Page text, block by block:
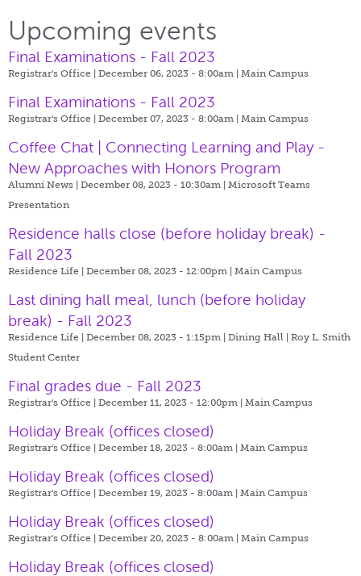
Upcoming events
Final Examinations - Fall 2023
Registrar's Office | December 06, 2023 - 8:00am | Main Campus
Final Examinations - Fall 2023
Registrar's Office | December 07, 2023 - 8:00am | Main Campus
Coffee Chat | Connecting Learning and Play -
New Approaches with Honors Program
Alumni News | December 08, 2023 - 10:30am | Microsoft Teams
Presentation
Residence halls close (before holiday break) -
Fall 2023
Residence Life | December 08, 2023 - 12:00pm | Main Campus
Last dining hall meal, lunch (before holiday
break) - Fall 2023
Residence Life | December 08, 2023 - 1:15pm | Dining Hall | Roy L. Smith
Student Center
Final grades due - Fall 2023
Registrar's Office | December 11, 2023 - 12:00pm | Main Campus
Holiday Break (offices closed)
Registrar's Office | December 18, 2023 - 8:00am | Main Campus
Holiday Break (offices closed)
Registrar's Office | December 19, 2023 - 8:00am | Main Campus
Holiday Break (offices closed)
Registrar's Office | December 20, 2023 - 8:00am | Main Campus
Holiday Break (offices closed)